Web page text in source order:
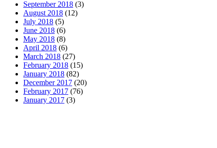
September 2018 (3)
August 2018 (12)
July 2018 (5)
June 2018 (6)
May 2018 (8)
April 2018 (6)
March 2018 (27)
February 2018 (15)
January 2018 (82)
December 2017 (20)
February 2017 (76)
January 2017 (3)